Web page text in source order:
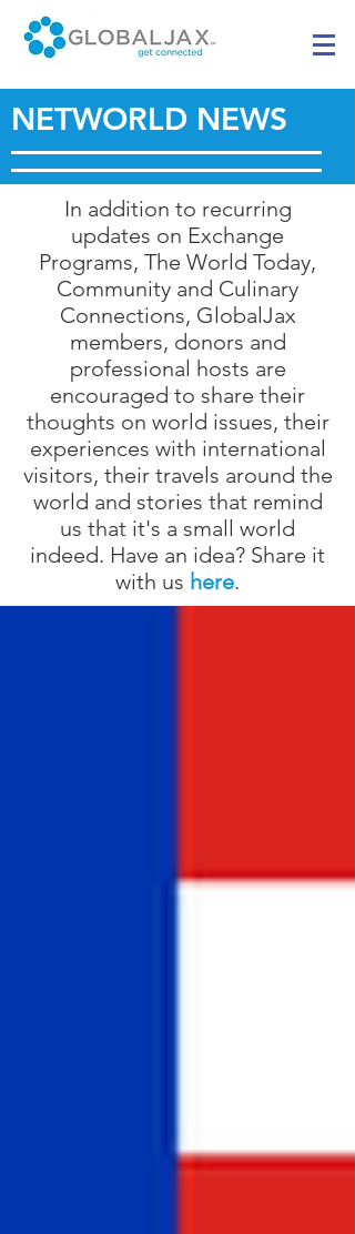
NETWORLD NEWS
In addition to recurring
updates on Exchange
Programs, The World Today,
Community and Culinary
Connections, GlobalJax
members, donors and
professional hosts are
encouraged to share their
thoughts on world issues, their
experiences with international
visitors, their travels around the
world and stories that remind
us that it's a small world
indeed. Have an idea? Share it
with us here.